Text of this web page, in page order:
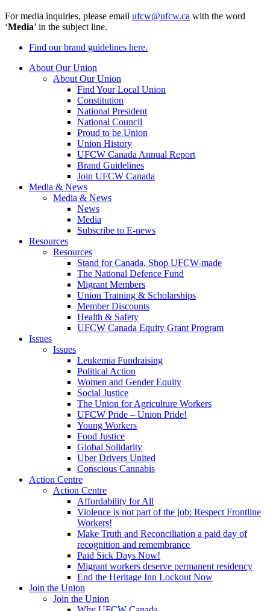
For media inquiries, please email ufcw@ufcw.ca with the word
‘Media’ in the subject line.
Find our brand guidelines here.
About Our Union
About Our Union
Find Your Local Union
Constitution
National President
National Council
Proud to be Union
Union History
UFCW Canada Annual Report
Brand Guidelines
Join UFCW Canada
Media & News
Media & News
News
Media
Subscribe to E-news
Resources
Resources
Stand for Canada, Shop UFCW-made
The National Defence Fund
Migrant Members
Union Training & Scholarships
Member Discounts
Health & Safety
UFCW Canada Equity Grant Program
Issues
Issues
Leukemia Fundraising
Political Action
Women and Gender Equity
Social Justice
The Union for Agriculture Workers
UFCW Pride – Union Pride!
Young Workers
Food Justice
Global Solidarity
Uber Drivers United
Conscious Cannabis
Action Centre
Action Centre
Affordability for All
Violence is not part of the job: Respect Frontline
Workers!
Make Truth and Reconciliation a paid day of
recognition and remembrance
Paid Sick Days Now!
Migrant workers deserve permanent residency
End the Heritage Inn Lockout Now
Join the Union
Join the Union